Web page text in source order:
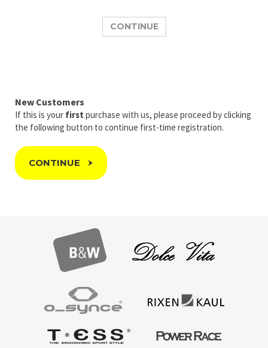
New Customers
If this is your first purchase with us, please proceed by clicking
the following button to continue first-time registration.
CONTINUE